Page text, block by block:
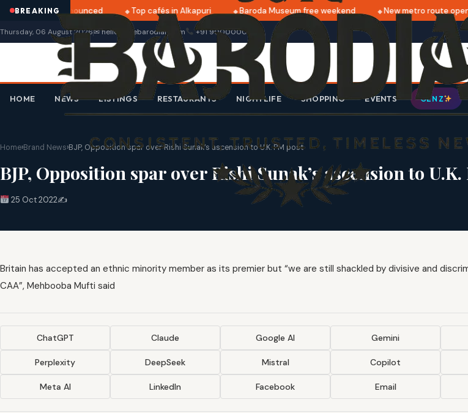
BREAKING
2025 dates announced Top cafés in Alkapuri Baroda Museum free weekend New metro route opens
Thursday, 06 August 2026✉ hello@thebarodian.com +91 9000000000
HOME NEWS LISTINGS RESTAURANTS NIGHTLIFE SHOPPING EVENTS GEN Z
Home›Brand News›BJP, Opposition spar over Rishi Sunak’s ascension to U.K. PM post
BJP, Opposition spar over Rishi Sunak’s ascension to
25 Oct 2022✍️
Britain has accepted an ethnic minority member as its premier but “we are still shackled by divisive and
CAA”, Mehbooba Mufti said
ChatGPT Claude Google AI Gemini
Perplexity DeepSeek Mistral Copilot
Meta AI LinkedIn Facebook Email